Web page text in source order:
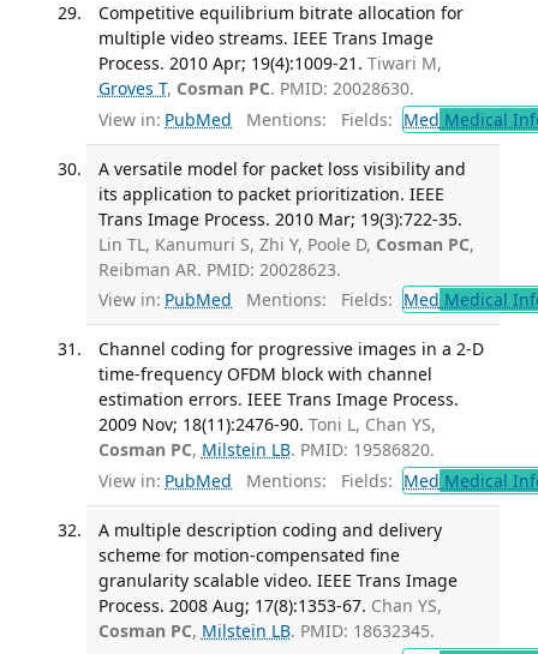
Competitive equilibrium bitrate allocation for
multiple video streams. IEEE Trans Image
Process. 2010 Apr; 19(4):1009-21. Tiwari M,
Groves T, Cosman PC. PMID: 20028630.
View in: PubMed Mentions: Fields: Med Medical
A versatile model for packet loss visibility and
its application to packet prioritization. IEEE
Trans Image Process. 2010 Mar; 19(3):722-35.
Lin TL, Kanumuri S, Zhi Y, Poole D, Cosman PC,
Reibman AR. PMID: 20028623.
View in: PubMed Mentions: Fields: Med Medical
Channel coding for progressive images in a 2-D
time-frequency OFDM block with channel
estimation errors. IEEE Trans Image Process.
2009 Nov; 18(11):2476-90. Toni L, Chan YS,
Cosman PC, Milstein LB. PMID: 19586820.
View in: PubMed Mentions: Fields: Med Medical
A multiple description coding and delivery
scheme for motion-compensated fine
granularity scalable video. IEEE Trans Image
Process. 2008 Aug; 17(8):1353-67. Chan YS,
Cosman PC, Milstein LB. PMID: 18632345.